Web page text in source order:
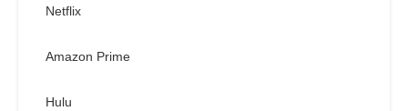
Netflix
Amazon Prime
Hulu